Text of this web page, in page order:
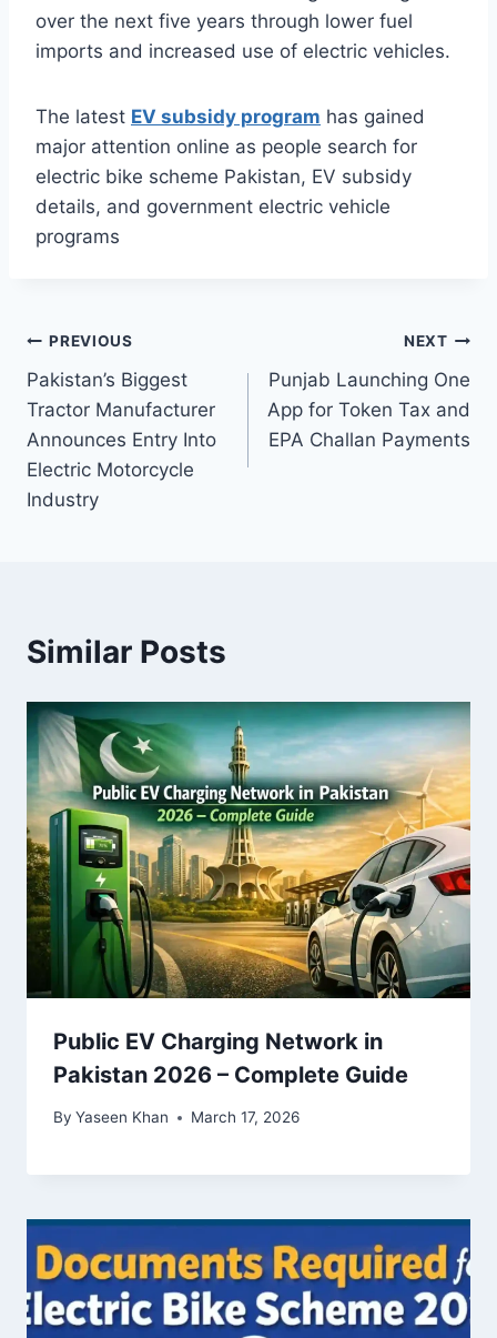
over the next five years through lower fuel
imports and increased use of electric vehicles.
The latest EV subsidy program has gained
major attention online as people search for
electric bike scheme Pakistan, EV subsidy
details, and government electric vehicle
programs
Post
navigation
PREVIOUS
Pakistan’s Biggest
Tractor Manufacturer
Announces Entry Into
Electric Motorcycle
Industry
NEXT
Punjab Launching One
App for Token Tax and
EPA Challan Payments
Similar Posts
Public EV Charging Network in
Pakistan 2026 – Complete Guide
By Yaseen Khan March 17, 2026